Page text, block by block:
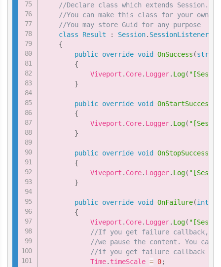
//Declare class which extends
//You can make this class for your own
//You may store Guid for any purpose
class
Result : Session. SessionListener
{
public override void OnSuccess (string
{
            Viveport
. Core. Logger. Log(
}
public override void OnStartSuccess
{
            Viveport
. Core. Logger. Log(
}
public override void OnStopSuccess
{
            Viveport
. Core. Logger. Log(
}
public override void OnFailure(int
{
            Viveport
. Core. Logger. Log(
//If you get failure callback, you
//we pause the content. You can
//if you get failure callback of
            Time
. timeScale = 0;